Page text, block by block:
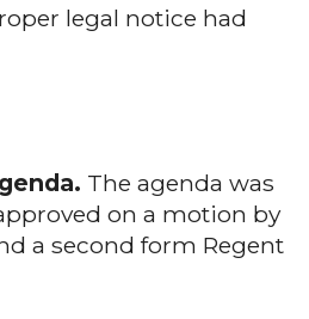
legal notice had
The agenda was
on a motion by
a second form Regent